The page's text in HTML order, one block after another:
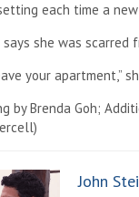
each time a
says she was scarred
your apartment,”
by Brenda Goh;
John